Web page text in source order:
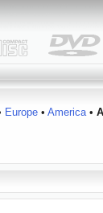
Europe• America•